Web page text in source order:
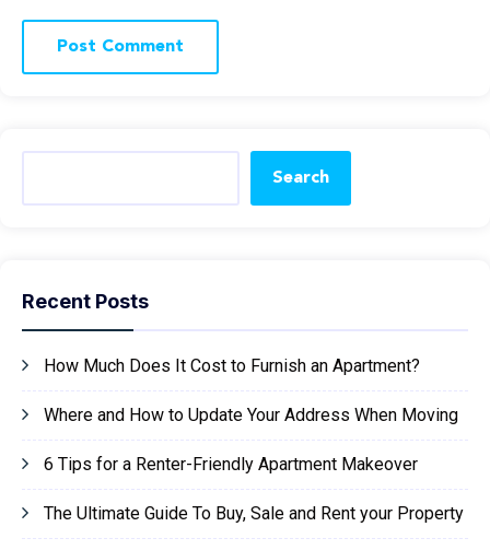
Search
Recent Posts
How Much Does It Cost to Furnish an Apartment?
Where and How to Update Your Address When Moving
6 Tips for a Renter-Friendly Apartment Makeover
The Ultimate Guide To Buy, Sale and Rent your Property